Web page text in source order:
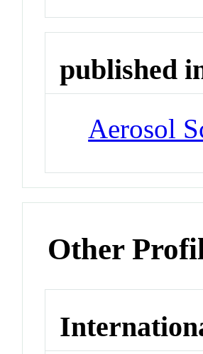
published
Aerosol
Other